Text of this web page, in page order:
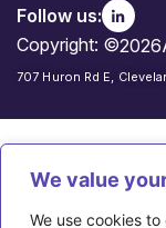
We value
We use cookies
Follow us:
Copyright: ©2026
707 Huron Rd E,